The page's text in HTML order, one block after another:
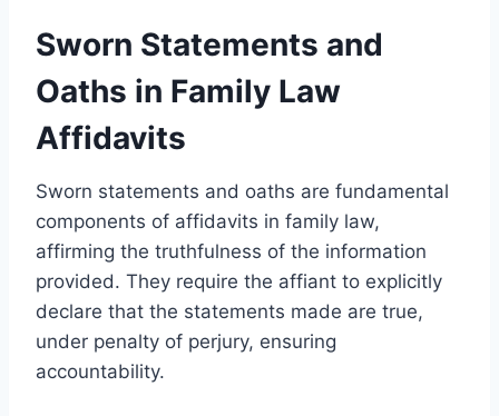
Sworn Statements and
Oaths in Family Law
Affidavits
Sworn statements and oaths are fundamental
components of affidavits in family law,
affirming the truthfulness of the information
provided. They require the affiant to explicitly
declare that the statements made are true,
under penalty of perjury, ensuring
accountability.